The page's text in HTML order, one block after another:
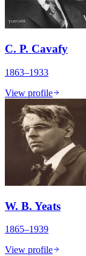
C. P. Cavafy
1863–1933
View profile
W. B. Yeats
1865–1939
View profile